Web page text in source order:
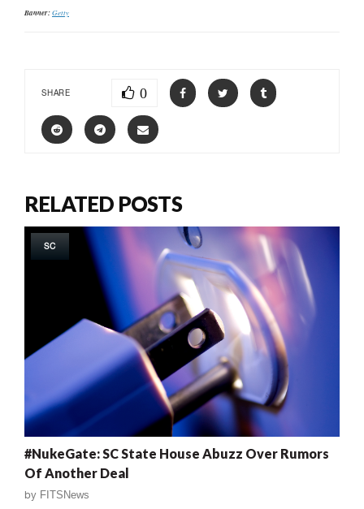
Banner:Getty
SHARE 0
RELATED POSTS
SC
#NukeGate: SC State House Abuzz Over Rumors
Of Another Deal
by FITSNews